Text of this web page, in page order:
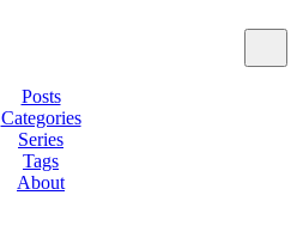
Posts
Categories
Series
Tags
About